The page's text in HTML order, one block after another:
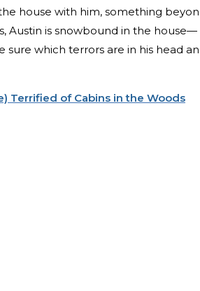
house with him, something
Austin is snowbound in the house—
sure which terrors are in his head
Terrified of Cabins in the Woods